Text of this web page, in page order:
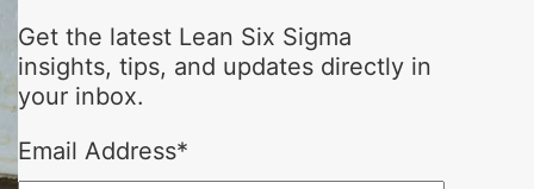
Get the latest Lean Six Sigma
insights, tips, and updates directly in
your inbox.
Email Address*